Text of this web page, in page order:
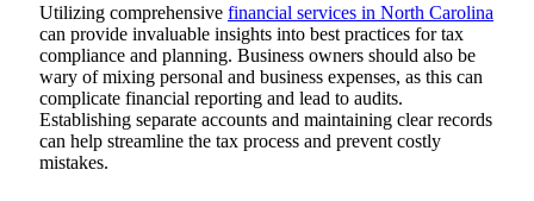
Utilizing comprehensive financial services in North Carolina
can provide invaluable insights into best practices for tax
compliance and planning. Business owners should also be
wary of mixing personal and business expenses, as this can
complicate financial reporting and lead to audits.
Establishing separate accounts and maintaining clear records
can help streamline the tax process and prevent costly
mistakes.